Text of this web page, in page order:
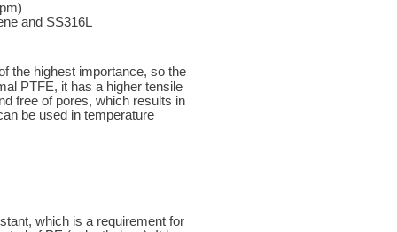
and SS316L
the highest importance, so the
PTFE, it has a higher tensile
free of pores, which results in
be used in temperature
which is a requirement for